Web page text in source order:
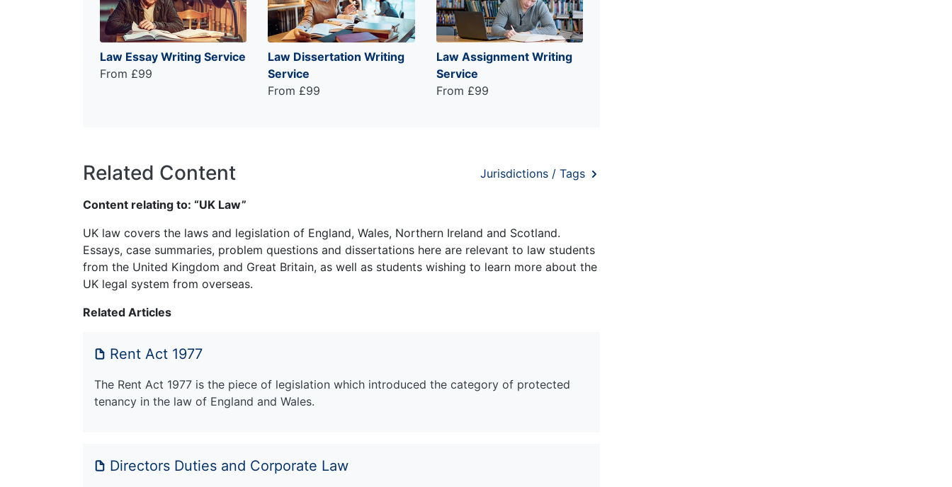
Law Essay Writing Service
From £99
Law Dissertation Writing
Service
From £99
Law Assignment Writing
Service
From £99
Related Content Jurisdictions / Tags
Content relating to: “UK Law”
UK law covers the laws and legislation of England, Wales, Northern Ireland and Scotland.
Essays, case summaries, problem questions and dissertations here are relevant to law students
from the United Kingdom and Great Britain, as well as students wishing to learn more about the
UK legal system from overseas.
Related Articles
Rent Act 1977
The Rent Act 1977 is the piece of legislation which introduced the category of protected
tenancy in the law of England and Wales.
Directors Duties and Corporate Law